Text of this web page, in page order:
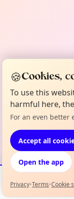
Events
🍪Cookies,
To use this
harmful here,
For an even better
Accept all
Open the app
Privacy•Terms•Cookie